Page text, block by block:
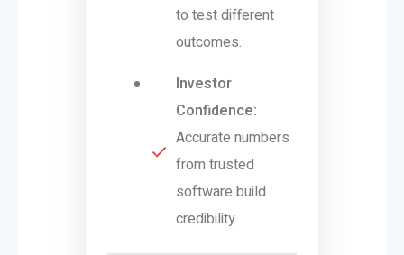
to test different
outcomes.
Investor
Confidence:
Accurate numbers
from trusted
software build
credibility.